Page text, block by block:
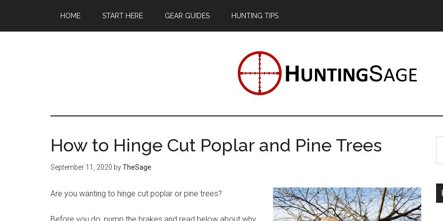
main
primary
footer
HOME START HERE GEAR GUIDES HUNTING TIPS
How to Hinge Cut Poplar and Pine Trees
September 11, 2020 byTheSage
Are you wanting to hinge cut poplar or pine trees?